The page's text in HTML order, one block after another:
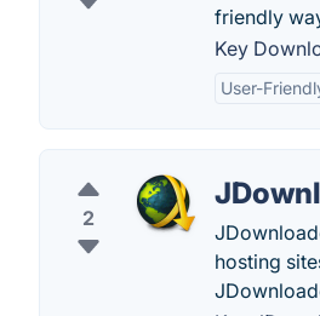
friendly
Key
User-
2
hosting